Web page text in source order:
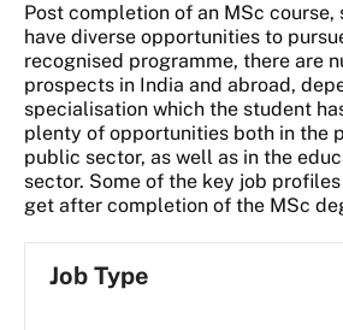
Post completion of an MSc course,
have diverse opportunities to
recognised programme, there are
prospects in India and abroad,
specialisation which the student
plenty of opportunities both in the
public sector, as well as in the
sector. Some of the key job
get after completion of the MSc
Job Type